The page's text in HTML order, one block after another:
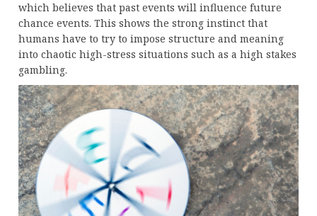
which believes that past events will influence future
chance events. This shows the strong instinct that
humans have to try to impose structure and meaning
into chaotic high-stress situations such as a high stakes
gambling.